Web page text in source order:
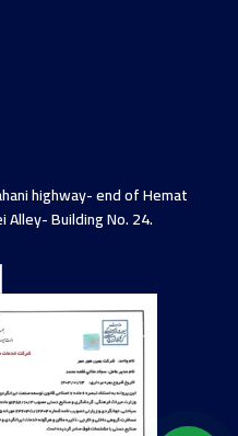
highway- end of Hemat
Building No. 24.